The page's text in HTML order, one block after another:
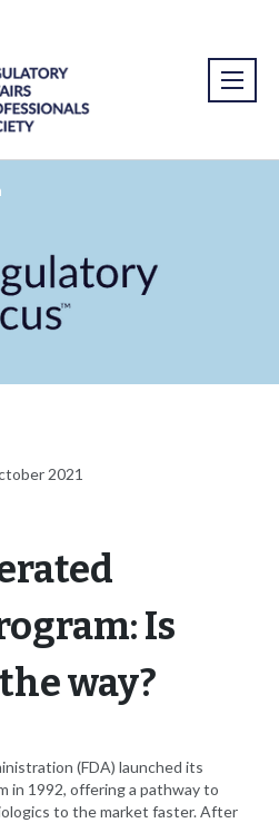
2021
Is
way?
(FDA) launched its
in 1992, offering a pathway to
to the market faster. After